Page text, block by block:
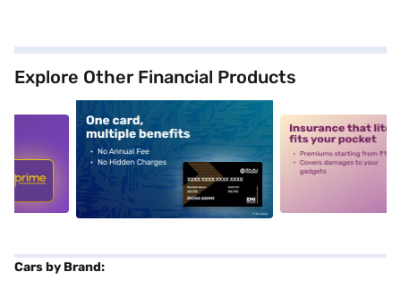
Explore Other Financial Products
alt1 alt2
Cars by Brand: